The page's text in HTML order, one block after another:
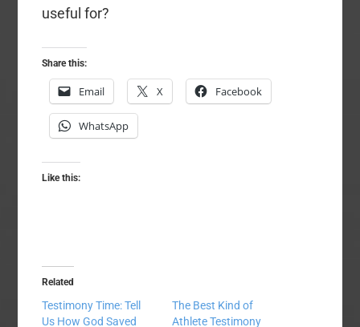
useful for?
Share this:
Email X Facebook
WhatsApp
Like this:
Related
Testimony Time: Tell
Us How God Saved
The Best Kind of
Athlete Testimony